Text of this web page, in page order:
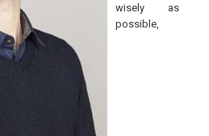
wisely as
possible,